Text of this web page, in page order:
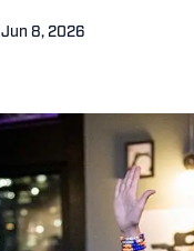
Jun 8, 2026